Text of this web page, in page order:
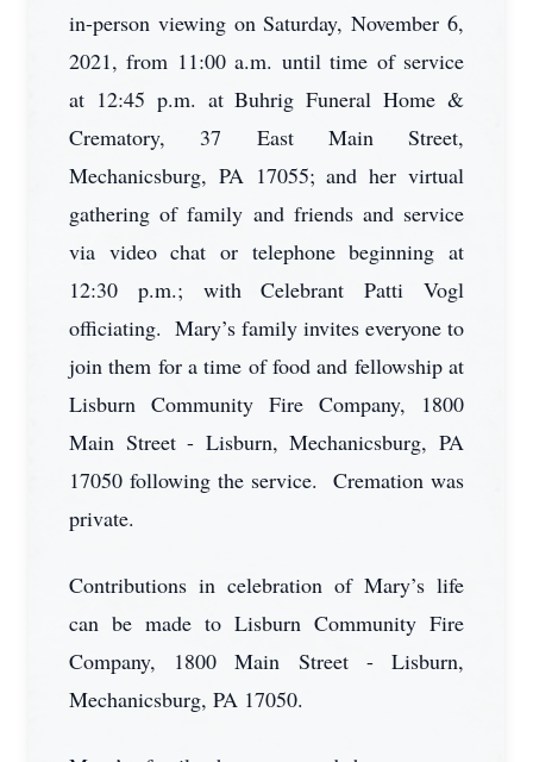
in-person viewing on Saturday, November 6,
2021, from 11:00 a.m. until time of service
at 12:45 p.m. at Buhrig Funeral Home &
Crematory, 37 East Main Street,
Mechanicsburg, PA 17055; and her virtual
gathering of family and friends and service
via video chat or telephone beginning at
12:30 p.m.; with Celebrant Patti Vogl
officiating. Mary’s family invites everyone to
join them for a time of food and fellowship at
Lisburn Community Fire Company, 1800
Main Street - Lisburn, Mechanicsburg, PA
17050 following the service. Cremation was
private.
Contributions in celebration of Mary’s life
can be made to Lisburn Community Fire
Company, 1800 Main Street - Lisburn,
Mechanicsburg, PA 17050.